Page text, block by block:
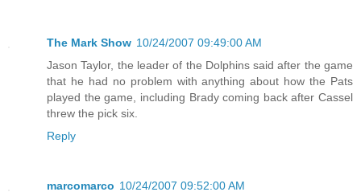
The Mark Show 10/24/2007 09:49:00 AM
Jason Taylor, the leader of the Dolphins said after the game
that he had no problem with anything about how the Pats
played the game, including Brady coming back after Cassel
threw the pick six.
Reply
marcomarco 10/24/2007 09:52:00 AM